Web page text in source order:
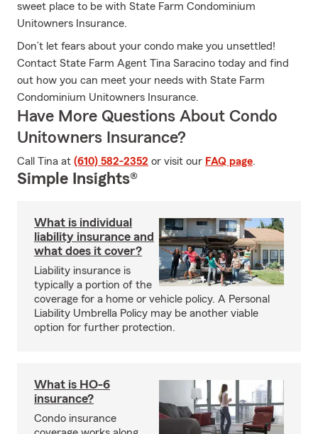
sweet place to be with State Farm Condominium
Unitowners Insurance.
Don’t let fears about your condo make you unsettled!
Contact State Farm Agent Tina Saracino today and find
out how you can meet your needs with State Farm
Condominium Unitowners Insurance.
Have More Questions About Condo
Unitowners Insurance?
Call Tina at (610) 582-2352 or visit our FAQ page.
Simple Insights®
What is individual
liability insurance and
what does it cover?
Liability insurance is
typically a portion of the
coverage for a home or vehicle policy. A Personal
Liability Umbrella Policy may be another viable
option for further protection.
What is HO-6
insurance?
Condo insurance